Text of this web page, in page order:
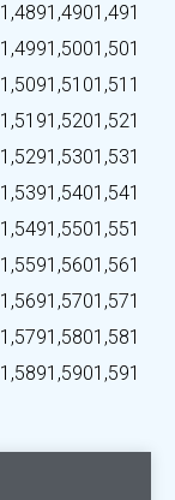
1,4891,4901,491
1,4991,5001,501
1,5091,5101,511
1,5191,5201,521
1,5291,5301,531
1,5391,5401,541
1,5491,5501,551
1,5591,5601,561
1,5691,5701,571
1,5791,5801,581
1,5891,5901,591